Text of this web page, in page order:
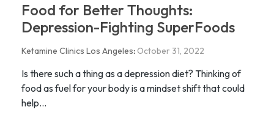
Food for Better Thoughts:
Depression-Fighting SuperFoods
Ketamine Clinics Los Angeles: October 31, 2022
Is there such a thing as a depression diet? Thinking of
food as fuel for your body is a mindset shift that could
help...